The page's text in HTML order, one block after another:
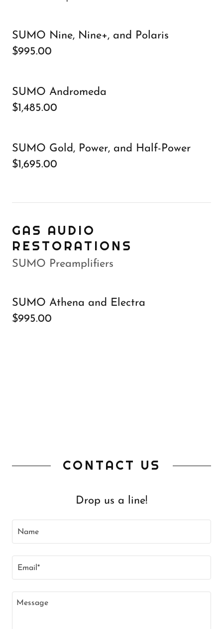
SUMO Nine, Nine+, and Polaris
$995.00
SUMO Andromeda
$1,485.00
SUMO Gold, Power, and Half-Power
$1,695.00
GAS AUDIO
RESTORATIONS
SUMO Preamplifiers
SUMO Athena and Electra
$995.00
CONTACT US
Drop us a line!
Name
Email*